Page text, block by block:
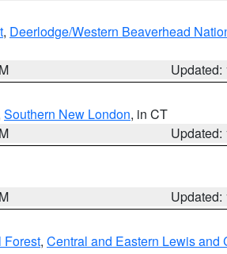
, Deerlodge/Western Beaverhead
Updated:
Southern New London, in CT
Updated:
Updated:
Forest, Central and Eastern Lewis and